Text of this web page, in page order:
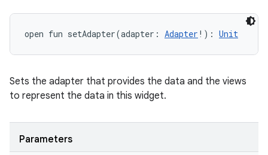
open fun setAdapter(adapter : Adapter ! ) : Unit
Sets the adapter that provides the data and the views
to represent the data in this widget.
Parameters